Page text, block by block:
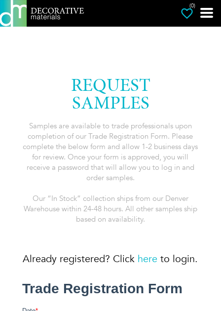
(0)
REQUEST
SAMPLES
Samples are available to trade professionals upon
completion of our Trade Registration Form. Please
complete the below form and allow 1-2 business days
for review. Once your form is approved, you will
receive a password that will allow you to log in and
order samples.
Our “In Stock” collection ships from our Denver
Warehouse within 24-48 hours. All other samples ship
based on availability.
Already registered? Click here to login.